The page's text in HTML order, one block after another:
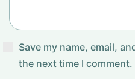
Save my name, email,
the next time I comment.